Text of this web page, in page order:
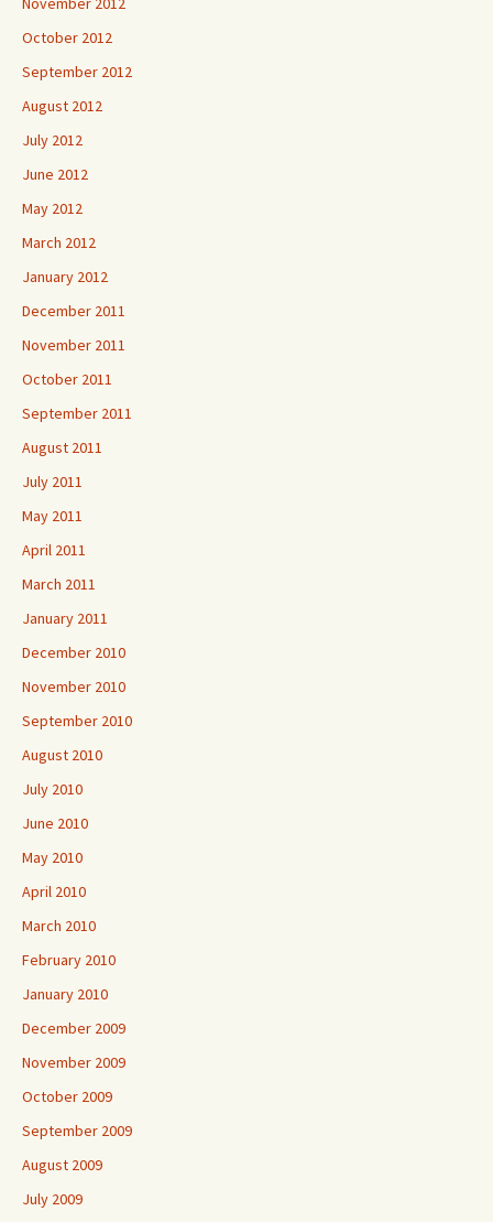
October 2012
September 2012
August 2012
July 2012
June 2012
May 2012
March 2012
January 2012
December 2011
November 2011
October 2011
September 2011
August 2011
July 2011
May 2011
April 2011
March 2011
January 2011
December 2010
November 2010
September 2010
August 2010
July 2010
June 2010
May 2010
April 2010
March 2010
February 2010
January 2010
December 2009
November 2009
October 2009
September 2009
August 2009
July 2009